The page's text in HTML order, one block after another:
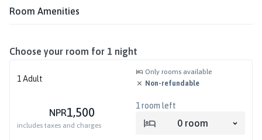
Room Amenities
Choose your room for 1 night
1 Adult
Only rooms available
Non-refundable
NPR1,500
includes taxes and charges
1 room left
0 room